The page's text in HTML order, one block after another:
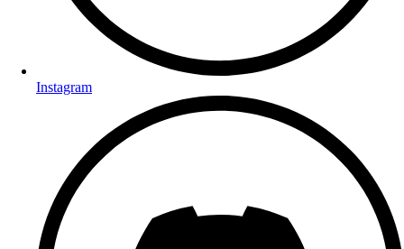
Instagram